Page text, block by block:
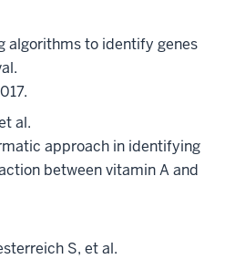
algorithms to identify genes
al.
approach in identifying
between vitamin A and
S, et al.